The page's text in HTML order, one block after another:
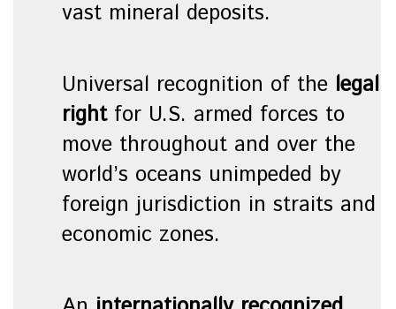
vast mineral deposits.
Universal recognition of the legal
rightfor U.S. armed forces to
move throughout and over the
world’s oceans unimpeded by
foreign jurisdiction in straits and
economic zones.